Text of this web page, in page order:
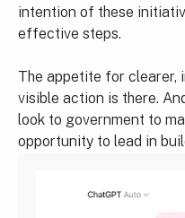
intention of these
effective steps.
The appetite for clearer,
visible action is there.
look to government to
opportunity to lead in